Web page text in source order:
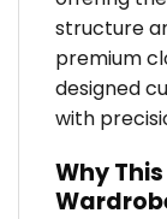
structure
premium
designed
with
Why